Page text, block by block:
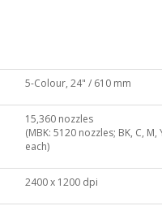
5-Colour, 24" / 610 mm
15,360 nozzles
(MBK: 5120 nozzles; BK, C,
each)
2400 x 1200 dpi